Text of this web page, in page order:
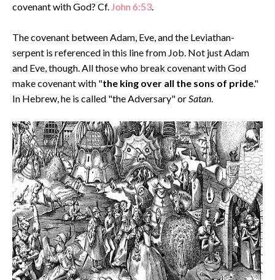
covenant with God? Cf. John 6:53.
The covenant between Adam, Eve, and the Leviathan-
serpent is referenced in this line from Job. Not just Adam
and Eve, though. All those who break covenant with God
make covenant with "the king over all the sons of pride."
In Hebrew, he is called "the Adversary" orSatan.